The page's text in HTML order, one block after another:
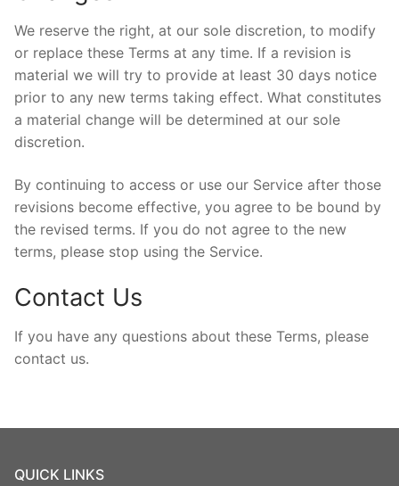
We reserve the right, at our sole discretion, to modify
or replace these Terms at any time. If a revision is
material we will try to provide at least 30 days notice
prior to any new terms taking effect. What constitutes
a material change will be determined at our sole
discretion.
By continuing to access or use our Service after those
revisions become effective, you agree to be bound by
the revised terms. If you do not agree to the new
terms, please stop using the Service.
Contact Us
If you have any questions about these Terms, please
contact us.
QUICK LINKS